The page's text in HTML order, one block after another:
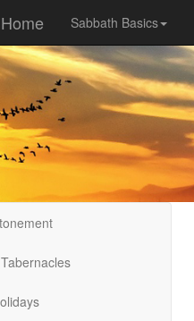
Sabbath Basics